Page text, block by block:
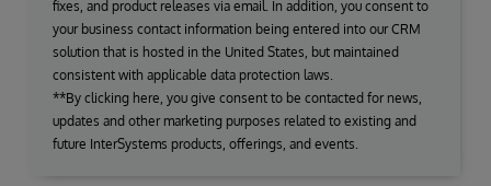
fixes, and product releases via email. In addition, you consent to
your business contact information being entered into our CRM
solution that is hosted in the United States, but maintained
consistent with applicable data protection laws.
**By clicking here, you give consent to be contacted for news,
updates and other marketing purposes related to existing and
future InterSystems products, offerings, and events.